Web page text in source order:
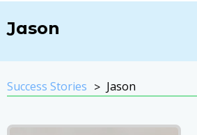
Jason
Success Stories Jason